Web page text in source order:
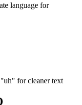
language for
for cleaner text